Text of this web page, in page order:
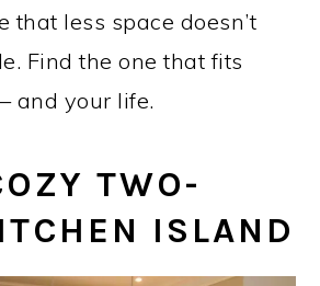
that less space doesn’t
Find the one that fits
and your life.
TWO-
ISLAND